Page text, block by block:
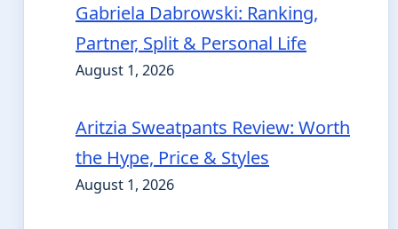
Gabriela Dabrowski: Ranking,
Partner, Split & Personal Life
August 1, 2026
Aritzia Sweatpants Review: Worth
the Hype, Price & Styles
August 1, 2026